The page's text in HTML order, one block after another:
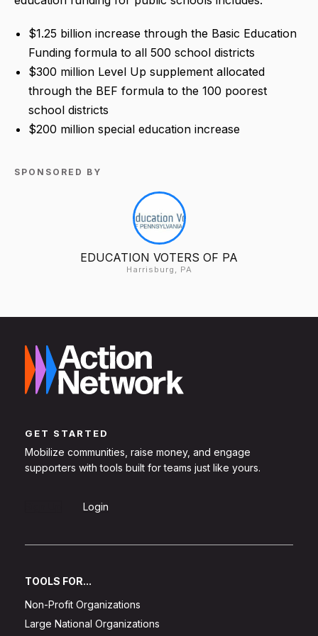
$1.25 billion increase through the Basic Education
Funding formula to all 500 school districts
$300 million Level Up supplement allocated
through the BEF formula to the 100 poorest
school districts
$200 million special education increase
SPONSORED BY
EDUCATION VOTERS OF PA
Harrisburg, PA
GET STARTED
Mobilize communities, raise money, and engage
supporters with tools built for teams just like yours.
Login
TOOLS FOR...
Non-Profit Organizations
Large National Organizations